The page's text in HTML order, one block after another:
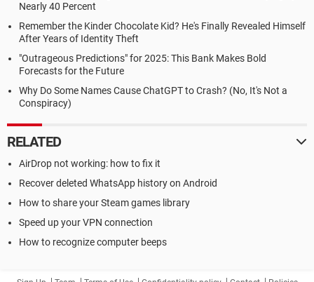
Nearly 40 Percent
Remember the Kinder Chocolate Kid? He's Finally Revealed Himself
After Years of Identity Theft
"Outrageous Predictions" for 2025: This Bank Makes Bold
Forecasts for the Future
Why Do Some Names Cause ChatGPT to Crash? (No, It's Not a
Conspiracy)
RELATED
AirDrop not working: how to fix it
Recover deleted WhatsApp history on Android
How to share your Steam games library
Speed up your VPN connection
How to recognize computer beeps